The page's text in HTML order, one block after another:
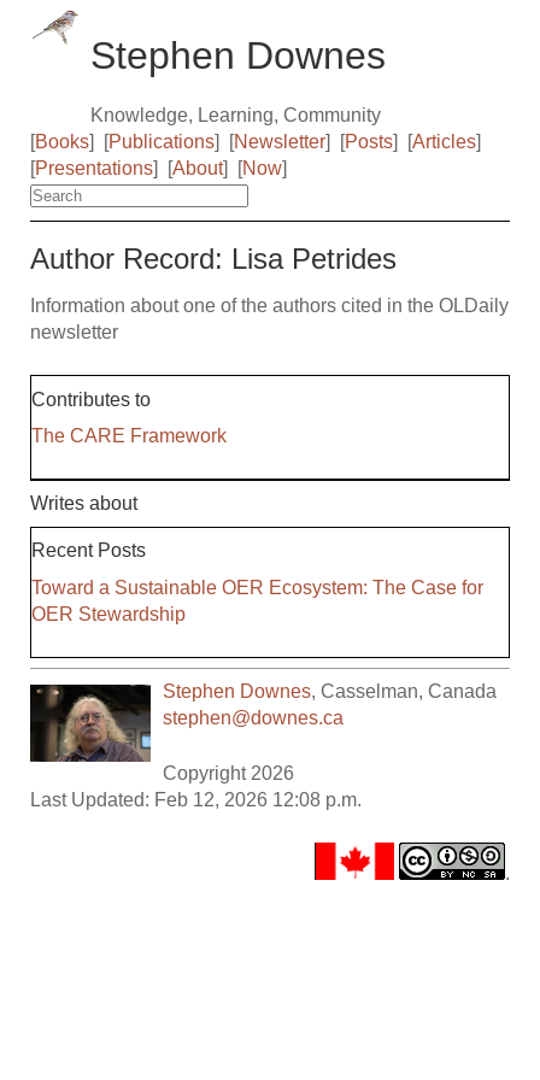
Stephen Downes
Knowledge, Learning, Community
[Books] [Publications] [Newsletter] [Posts] [Articles]
[Presentations] [About] [Now]
Author Record: Lisa Petrides
Information about one of the authors cited in the OLDaily
newsletter
Contributes to
The CARE Framework
Writes about
Recent Posts
Toward a Sustainable OER Ecosystem: The Case for
OER Stewardship
Stephen Downes,Casselman,Canada
stephen@downes.ca
Copyright 2026
Last Updated: Feb 12, 2026 12:08 p.m.
.